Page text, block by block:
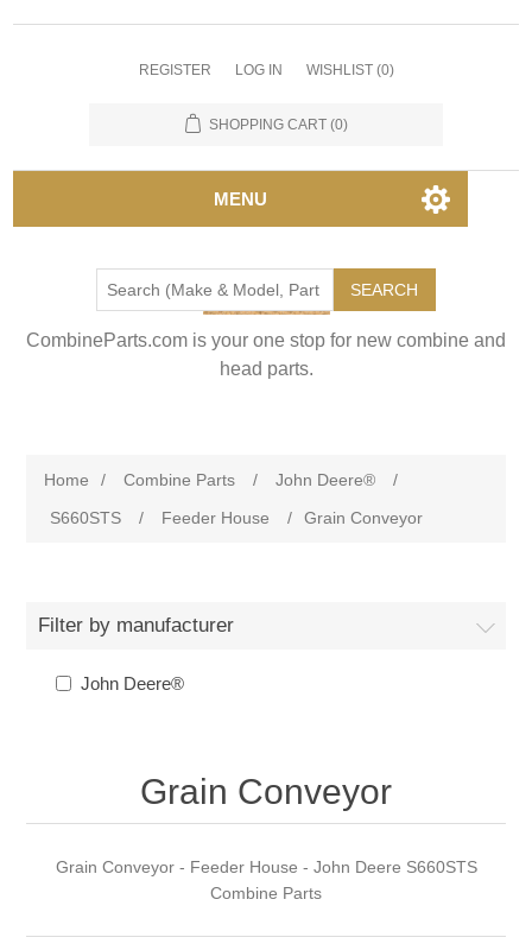
REGISTER LOG IN WISHLIST (0)
SHOPPING CART (0)
MENU
SEARCH
CombineParts.com is your one stop for new combine and
head parts.
Home / Combine Parts / John Deere®
/
S660STS
/ Feeder House / Grain Conveyor
Filter by manufacturer
John Deere®
Grain Conveyor
Grain Conveyor - Feeder House - John Deere S660STS
Combine Parts